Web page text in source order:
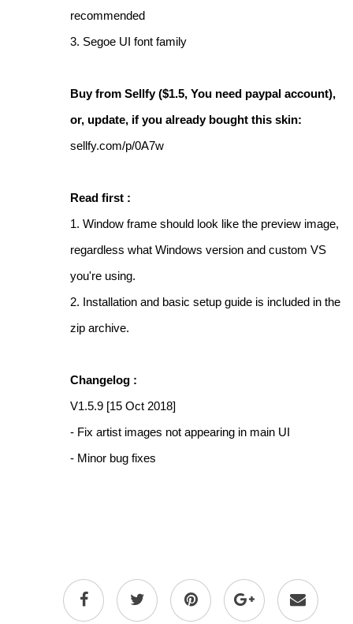
recommended
3. Segoe UI font family
Buy from Sellfy ($1.5, You need paypal account),
or, update, if you already bought this skin:
sellfy.com/p/0A7w
Read first :
1. Window frame should look like the preview image,
regardless what Windows version and custom VS
you're using.
2. Installation and basic setup guide is included in the
zip archive.
Changelog :
V1.5.9 [15 Oct 2018]
- Fix artist images not appearing in main UI
- Minor bug fixes